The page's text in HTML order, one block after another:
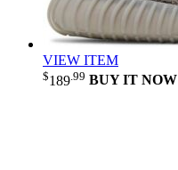
VIEW ITEM
$189 .99 BUY IT NOW